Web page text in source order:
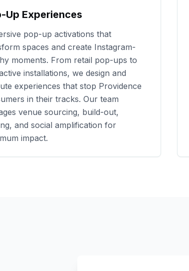
Up Experiences
pop-up activations that
spaces and create Instagram-
moments. From retail pop-ups to
installations, we design and
experiences that stop Providence
in their tracks. Our team
venue sourcing, build-out,
and social amplification for
impact.